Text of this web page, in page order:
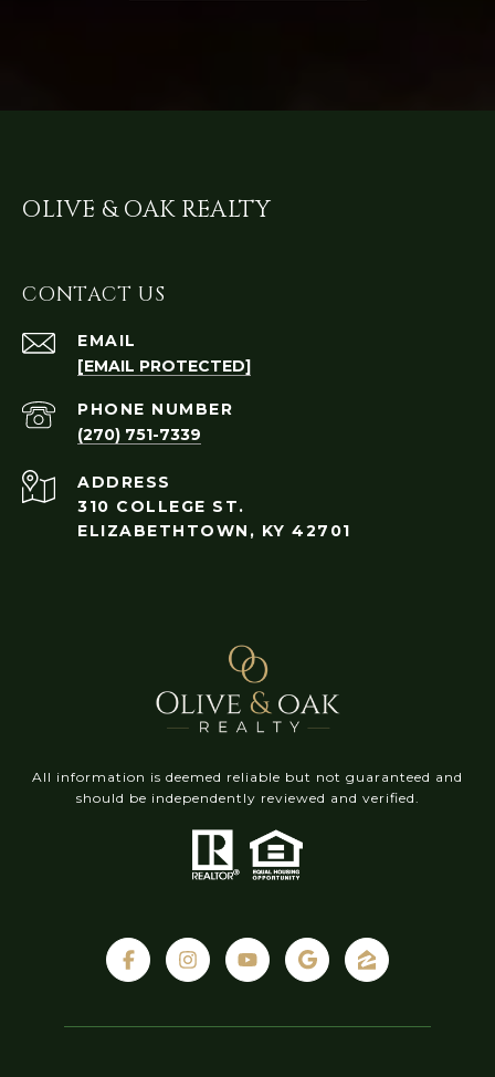
OLIVE & OAK REALTY
CONTACT US
EMAIL
[EMAIL PROTECTED]
PHONE NUMBER
(270) 751-7339
ADDRESS
310 COLLEGE ST.
ELIZABETHTOWN, KY 42701
All information is deemed reliable but not guaranteed and
should be independently reviewed and verified.